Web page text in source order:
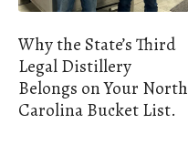
Why the State’s Third
Legal Distillery
Belongs on Your North
Carolina Bucket List.